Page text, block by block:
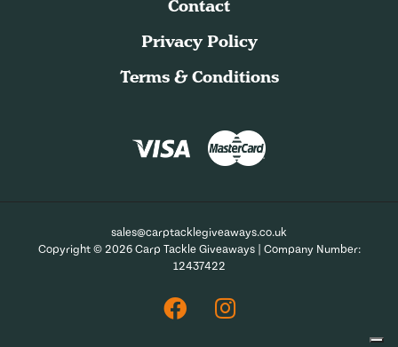
Contact
Privacy Policy
Terms & Conditions
sales@carptacklegiveaways.co.uk
Copyright © 2026 Carp Tackle Giveaways | Company Number:
12437422
FacebookInstagram